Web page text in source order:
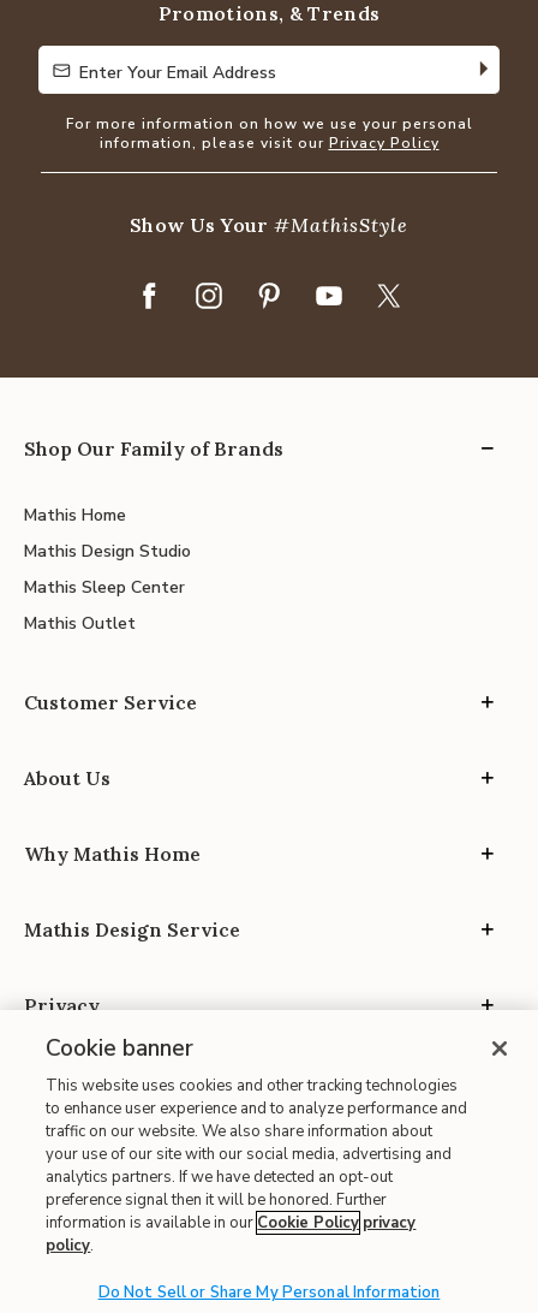
Promotions, & Trends
Enter Your Email Address
Enter Your Email Address
For more information on how we use your personal
information, please visit our Privacy Policy
Show Us Your#MathisStyle
Shop Our Family of Brands
Mathis Home
Mathis Design Studio
Mathis Sleep Center
Mathis Outlet
Customer Service
About Us
Why Mathis Home
Mathis Design Service
Privacy
Site Map
| Terms of Use
| Accessibility
| CA Proposition 65
Cookie banner
This website uses cookies and other tracking technologies
to enhance user experience and to analyze performance and
traffic on our website. We also share information about
your use of our site with our social media, advertising and
analytics partners. If we have detected an opt-out
preference signal then it will be honored. Further
information is available in our Cookie Policy privacy
policy.
Do Not Sell or Share My Personal Information